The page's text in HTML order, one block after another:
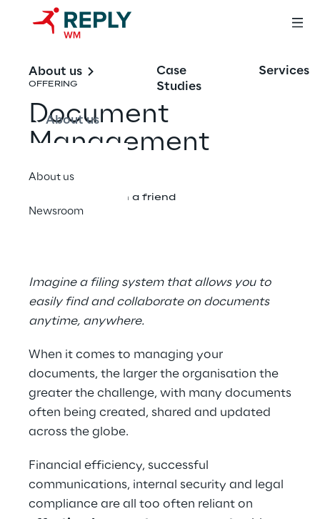
About us
About us
About us
Newsroom
Case
Studies
Services
OFFERING
Document
Management
Share with a friend
Imagine a​​ filing system that allows you to
easily find and collaborate on documents
anytime, anywhere.
When it comes to managing your
documents, the larger the organisation the
greater the challenge, with many documents
often being created, shared and updated
across the globe.
Financial efficiency, successful
communications, internal security and legal
com​pliance are all too often reliant on